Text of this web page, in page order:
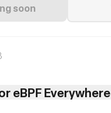
soon
eBPF Everywhere